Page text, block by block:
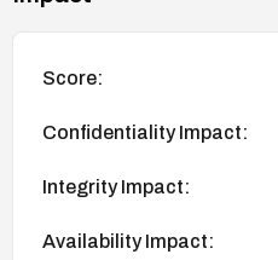
Score:
Confidentiality Impact:
Integrity Impact:
Availability Impact: